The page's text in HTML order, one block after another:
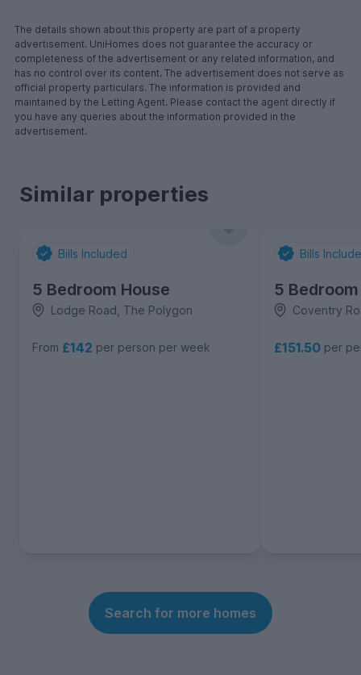
The details shown about this property are part of a property
advertisement. UniHomes does not guarantee the accuracy or
completeness of the advertisement or any related information, and
has no control over its content. The advertisement does not serve as
official property particulars. The information is provided and
maintained by the Letting Agent. Please contact the agent directly if
you have any queries about the information provided in the
advertisement.
Similar properties
Bills Included
5 Bedroom House
Lodge Road, The Polygon
From £142 per person per week
Bills
5
Coventry
£151.50 per
Search for more homes